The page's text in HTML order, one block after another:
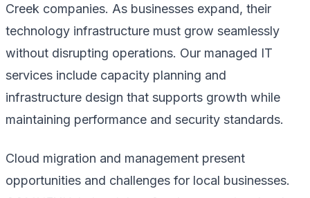
Creek companies. As businesses expand, their
technology infrastructure must grow seamlessly
without disrupting operations. Our managed IT
services include capacity planning and
infrastructure design that supports growth while
maintaining performance and security standards.
Cloud migration and management present
opportunities and challenges for local businesses.